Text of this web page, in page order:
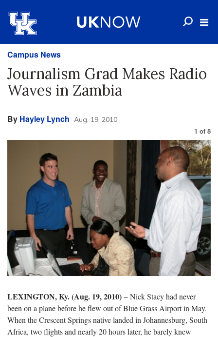
Campus News
Journalism Grad Makes Radio
Waves in Zambia
By Hayley Lynch Aug. 19, 2010
1 of 8
LEXINGTON, Ky.(Aug. 19, 2010)−Nick Stacy had never
been on a plane before he flew out of Blue Grass Airport in May.
When the Crescent Springs native landed in Johannesburg, South
Africa, two flights and nearly 20 hours later, he barely knew